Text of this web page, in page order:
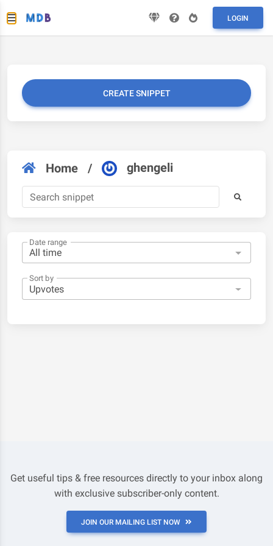
LOGIN
CREATE SNIPPET
Home / ghengeli
Date range
Sort by
Get useful tips & free resources directly to your inbox along
with exclusive subscriber-only content.
JOIN OUR MAILING LIST NOW